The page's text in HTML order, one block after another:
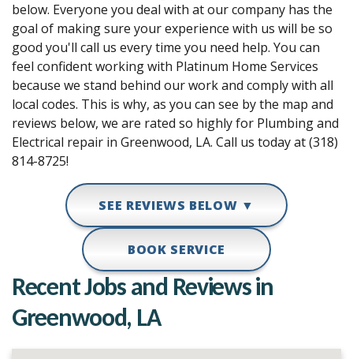
below. Everyone you deal with at our company has the
goal of making sure your experience with us will be so
good you'll call us every time you need help. You can
feel confident working with Platinum Home Services
because we stand behind our work and comply with all
local codes. This is why, as you can see by the map and
reviews below, we are rated so highly for Plumbing and
Electrical repair in Greenwood, LA. Call us today at (318)
814-8725!
SEE REVIEWS BELOW ▼
BOOK SERVICE
Recent Jobs and Reviews in
Greenwood, LA